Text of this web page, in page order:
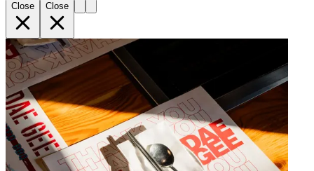
Close Close